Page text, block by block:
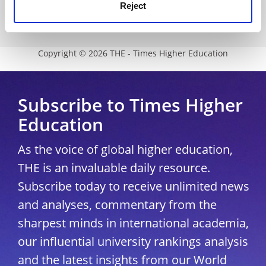
Reject
Modern slavery statement
University Directory
Copyright © 2026 THE - Times Higher Education
Subscribe to Times Higher
Education
As the voice of global higher education,
THE is an invaluable daily resource.
Subscribe today to receive unlimited news
and analyses, commentary from the
sharpest minds in international academia,
our influential university rankings analysis
and the latest insights from our World